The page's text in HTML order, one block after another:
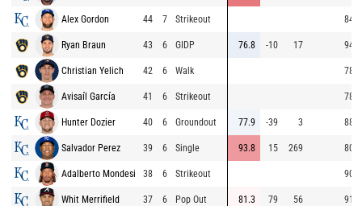
Alex Gordon 44 7 Strikeout 84.9
Ryan Braun 43 6 GIDP 76.8 -10 17 94.1
Christian Yelich 42 6 Walk 78.8
Avisaíl García 41 6 Strikeout 78.9
Hunter Dozier 40 6 Groundout 77.9 -39 3 88.4
Salvador Perez 39 6 Single 93.8 15 269 80.4
Adalberto Mondesi 38 6 Strikeout 90.1
Whit Merrifield 37 6 Pop Out 81.3 79 56 91.6